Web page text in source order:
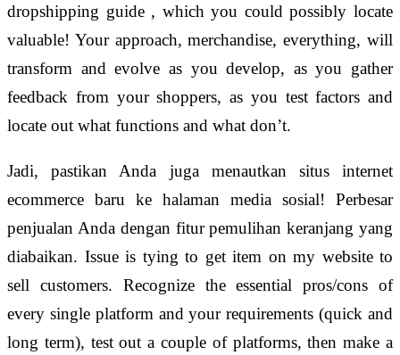
dropshipping guide , which you could possibly locate
valuable! Your approach, merchandise, everything, will
transform and evolve as you develop, as you gather
feedback from your shoppers, as you test factors and
locate out what functions and what don’t.
Jadi, pastikan Anda juga menautkan situs internet
ecommerce baru ke halaman media sosial! Perbesar
penjualan Anda dengan fitur pemulihan keranjang yang
diabaikan. Issue is tying to get item on my website to
sell customers. Recognize the essential pros/cons of
every single platform and your requirements (quick and
long term), test out a couple of platforms, then make a